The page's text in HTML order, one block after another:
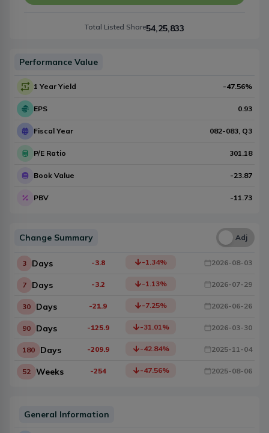
Total Listed Share54,25,833
Performance Value
1 Year Yield -47.56%
EPS 0.93
Fiscal Year 082-083 , Q3
P/E Ratio 301.18
Book Value -23.87
PBV -11.73
Change Summary Una Adj
3 Days -3.8 -1.34% 2026-08-03
7 Days -3.2 -1.13% 2026-07-29
30 Days -21.9 -7.25% 2026-06-26
90 Days -125.9 -31.01% 2026-03-30
180 Days -209.9 -42.84% 2025-11-04
52 Weeks -254 -47.56% 2025-08-06
General Information